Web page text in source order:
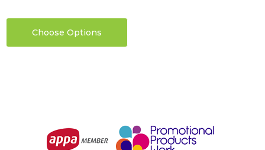
Choose Options